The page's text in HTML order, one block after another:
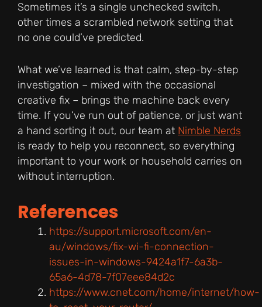
Sometimes it’s a single unchecked switch,
other times a scrambled network setting that
no one could’ve predicted.
What we’ve learned is that calm, step-by-step
investigation – mixed with the occasional
creative fix – brings the machine back every
time. If you’ve run out of patience, or just want
a hand sorting it out, our team at Nimble Nerds
is ready to help you reconnect, so everything
important to your work or household carries on
without interruption.
References
https://support.microsoft.com/en-
au/windows/fix-wi-fi-connection-
issues-in-windows-9424a1f7-6a3b-
65a6-4d78-7f07eee84d2c
https://www.cnet.com/home/internet/how-